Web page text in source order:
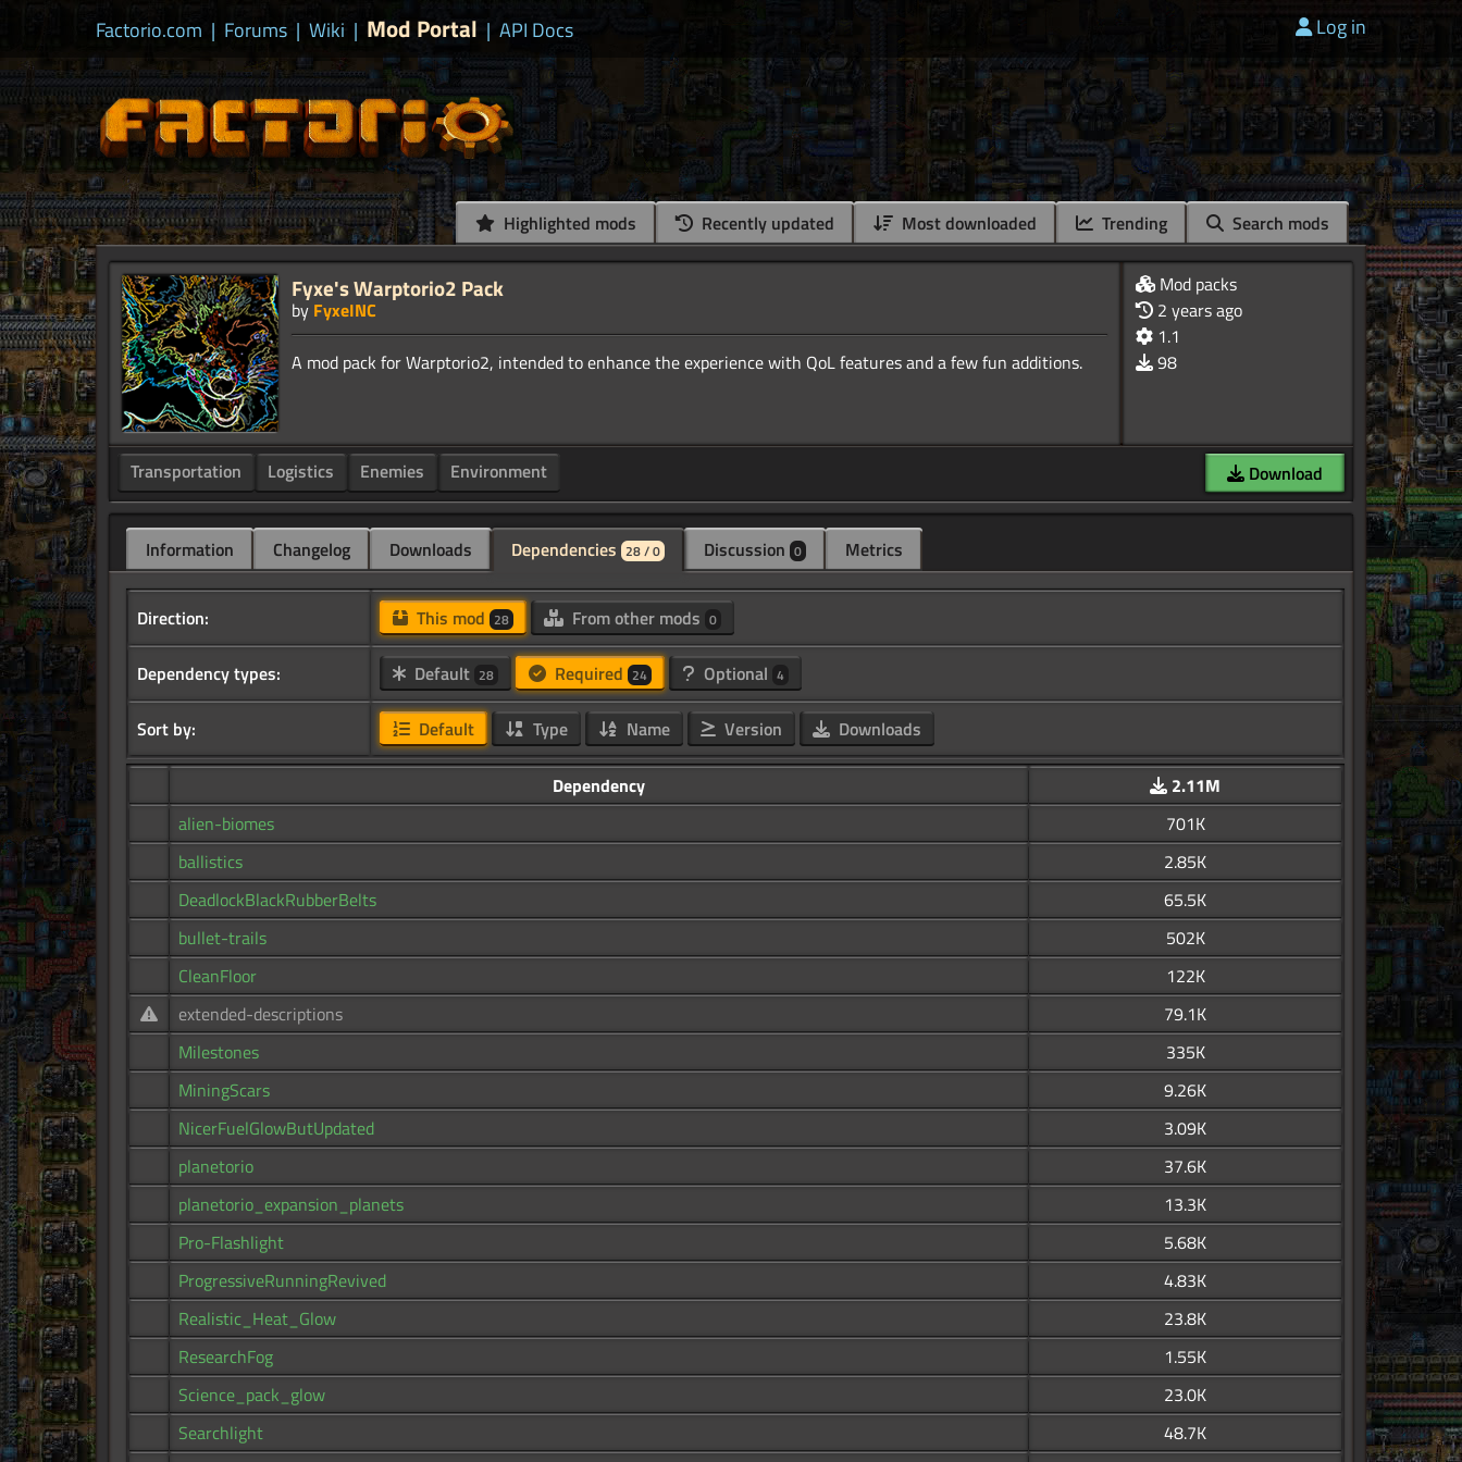
Factorio.com | Forums | Wiki | Mod Portal | API Docs Log in
Highlighted mods Recently updated Most downloaded Trending Search mods
Fyxe's Warptorio2 Pack
by FyxeINC
Mod packs
2 years ago
1.1
98
Transportation Logistics Enemies Environment Download
Information Changelog Downloads Dependencies 28 / 0 Discussion 0 Metrics
Direction: This mod 28 From other mods 0
Dependency types: Default 28 Required 24 Optional 4
Sort by: Default Type Name Version Downloads
Dependency
2.11M
alien-biomes
701K
ballistics
2.85K
DeadlockBlackRubberBelts
65.5K
bullet-trails
502K
CleanFloor
122K
extended-descriptions
79.1K
Milestones
335K
MiningScars
9.26K
NicerFuelGlowButUpdated
3.09K
planetorio
37.6K
planetorio_expansion_planets
13.3K
Pro-Flashlight
5.68K
ProgressiveRunningRevived
4.83K
Realistic_Heat_Glow
23.8K
ResearchFog
1.55K
Science_pack_glow
23.0K
Searchlight
48.7K